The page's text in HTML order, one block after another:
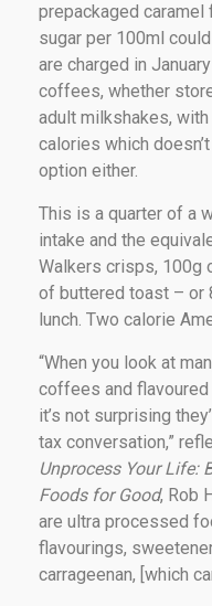
prepackaged caramel
sugar per 100ml
are charged in
coffees, whether
adult milkshakes,
calories which
option either.
This is a quarter of a
intake and the
Walkers crisps, 100g
of buttered toast – or
lunch. Two calorie
“When you look at
coffees and
it’s not surprising
tax conversation,”
Unprocess Your Life:
Foods for Good, Rob
are ultra processed
flavourings,
carrageenan, [which